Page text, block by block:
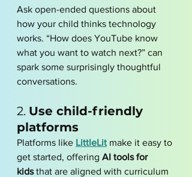
Ask open-ended questions about
how your child thinks technology
works. “How does YouTube know
what you want to watch next?” can
spark some surprisingly thoughtful
conversations.
2. Use child-friendly
platforms
Platforms like LittleLit make it easy to
get started, offering AI tools for
kids that are aligned with curriculum